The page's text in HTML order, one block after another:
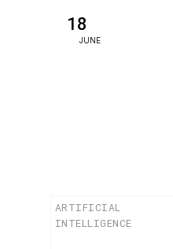
Matters
Company
Building
18
JUNE
ARTIFICIAL
INTELLIGENCE